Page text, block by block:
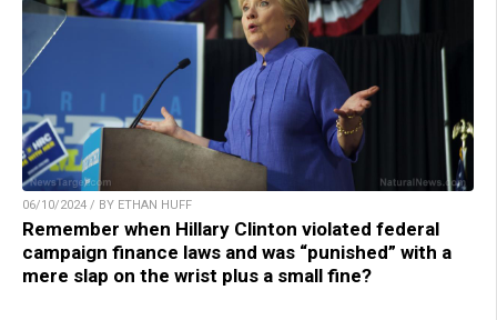
06/10/2024 / BY ETHAN HUFF
Remember when Hillary Clinton violated federal
campaign finance laws and was “punished” with a
mere slap on the wrist plus a small fine?